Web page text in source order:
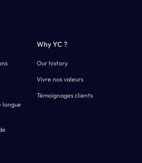
longue
Why YC ?
Our history
Vivre nos valeurs
Témoignages clients